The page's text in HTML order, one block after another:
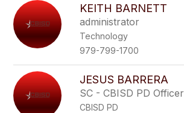
KEITH BARNETT
administrator
Technology
979-799-1700
JESUS BARRERA
SC - CBISD PD Officer
CBISD PD